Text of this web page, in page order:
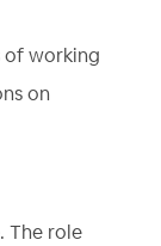
of working
on
The role